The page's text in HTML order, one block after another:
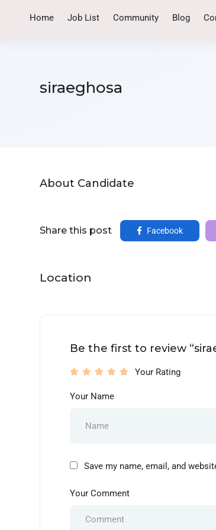
Home Job List Community Blog
siraeghosa
About Candidate
Share this post Facebook
Location
Be the first to review
Your Rating
Your Name
Save my name, email, and
Your Comment